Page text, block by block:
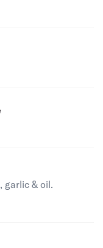
garlic & oil.